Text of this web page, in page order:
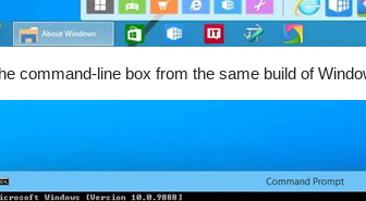
command-line box from the same build of